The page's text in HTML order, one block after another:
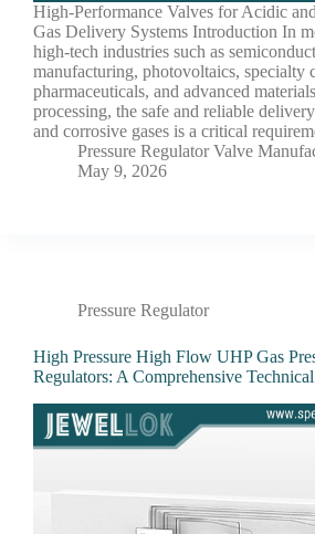
High-Performance Valves for Acidic
Gas Delivery Systems Introduction In
high-tech industries such as
manufacturing, photovoltaics, specialty
pharmaceuticals, and advanced materials
processing, the safe and reliable
and corrosive gases is a critical
Pressure Regulator Valve
May 9, 2026
Pressure Regulator
High Pressure High Flow UHP Gas
Regulators: A Comprehensive